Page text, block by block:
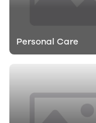
Personal Care